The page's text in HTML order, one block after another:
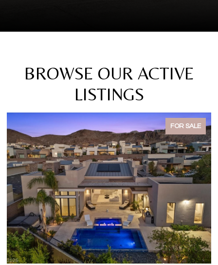
BROWSE OUR ACTIVE
LISTINGS
FOR SALE